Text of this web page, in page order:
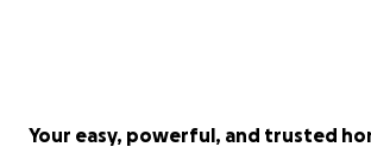
Your easy, powerful, and trusted